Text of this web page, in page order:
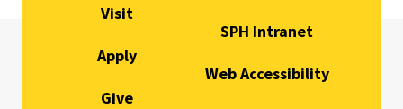
Visit
Apply
Give
SPH Intranet
Web Accessibility